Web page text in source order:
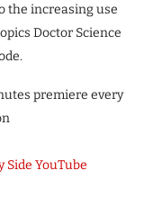
the increasing use
Doctor Science
premiere every
Side YouTube